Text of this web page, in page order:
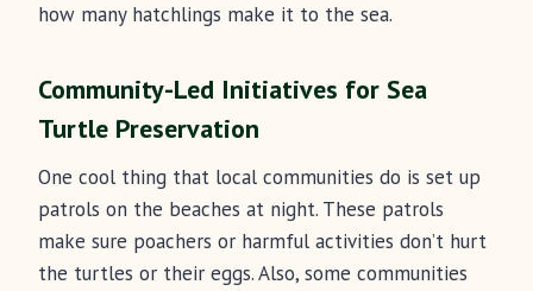
how many hatchlings make it to the sea.
Community-Led Initiatives for Sea
Turtle Preservation
One cool thing that local communities do is set up
patrols on the beaches at night. These patrols
make sure poachers or harmful activities don’t hurt
the turtles or their eggs. Also, some communities